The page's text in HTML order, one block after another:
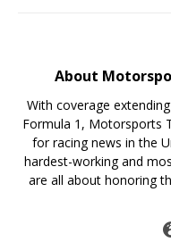
About
With coverage
Formula 1, Motorsports
for racing news in the
hardest-working and
are all about honoring